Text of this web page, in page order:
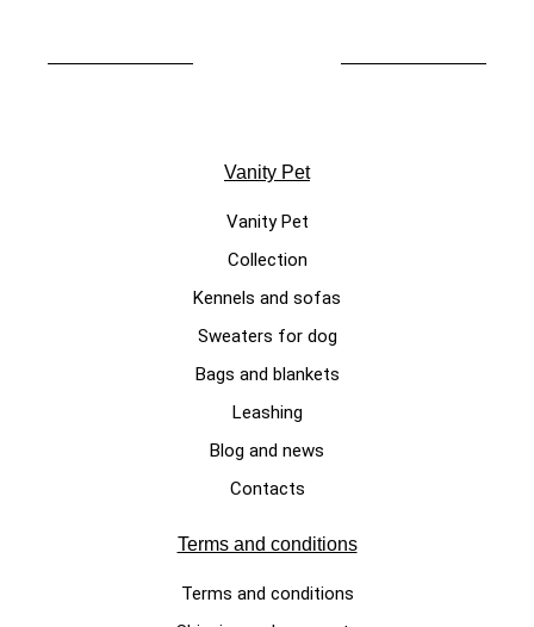
CHRISTMAS DOG SWEATERS
Dog sweater for Christmas in
wool "Crazy Reindeer"
Vanity Pet
Vanity Pet
Collection
Kennels and sofas
Sweaters for dog
Bags and blankets
Leashing
Blog and news
Contacts
Terms and conditions
Terms and conditions